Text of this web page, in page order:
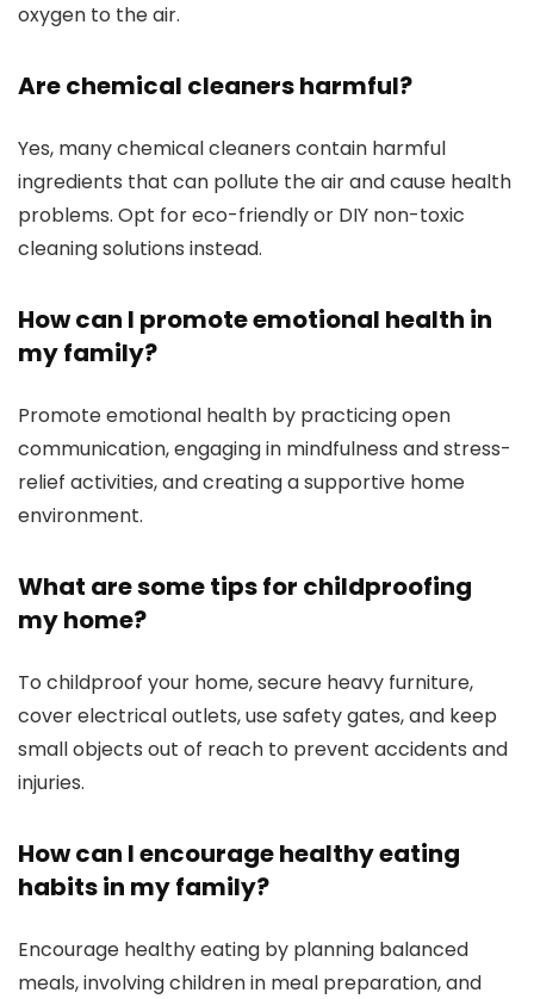
oxygen to the air.
Are chemical cleaners harmful?
Yes, many chemical cleaners contain harmful
ingredients that can pollute the air and cause health
problems. Opt for eco-friendly or DIY non-toxic
cleaning solutions instead.
How can I promote emotional health in
my family?
Promote emotional health by practicing open
communication, engaging in mindfulness and stress-
relief activities, and creating a supportive home
environment.
What are some tips for childproofing
my home?
To childproof your home, secure heavy furniture,
cover electrical outlets, use safety gates, and keep
small objects out of reach to prevent accidents and
injuries.
How can I encourage healthy eating
habits in my family?
Encourage healthy eating by planning balanced
meals, involving children in meal preparation, and